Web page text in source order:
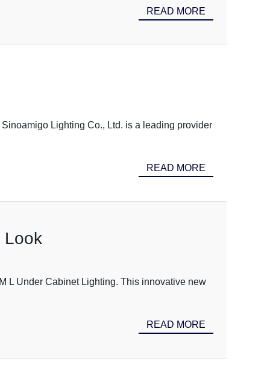
READ MORE
Lighting Co., Ltd. is a leading provider
READ MORE
Look
L Under Cabinet Lighting. This innovative new
READ MORE